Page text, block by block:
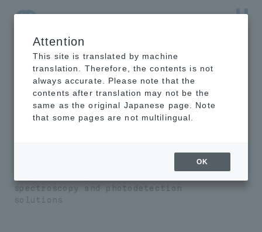
NTT-AT Leading-Edge Key Technology Product
Information
EUV/X-ray
spectroscopy and photodetection
solutions
Attention
This site is translated by machine
translation. Therefore, the contents is not
always accurate. Please note that the
contents after translation may not be the
same as the original Japanese page. Note
that some pages are not multilingual.
OK